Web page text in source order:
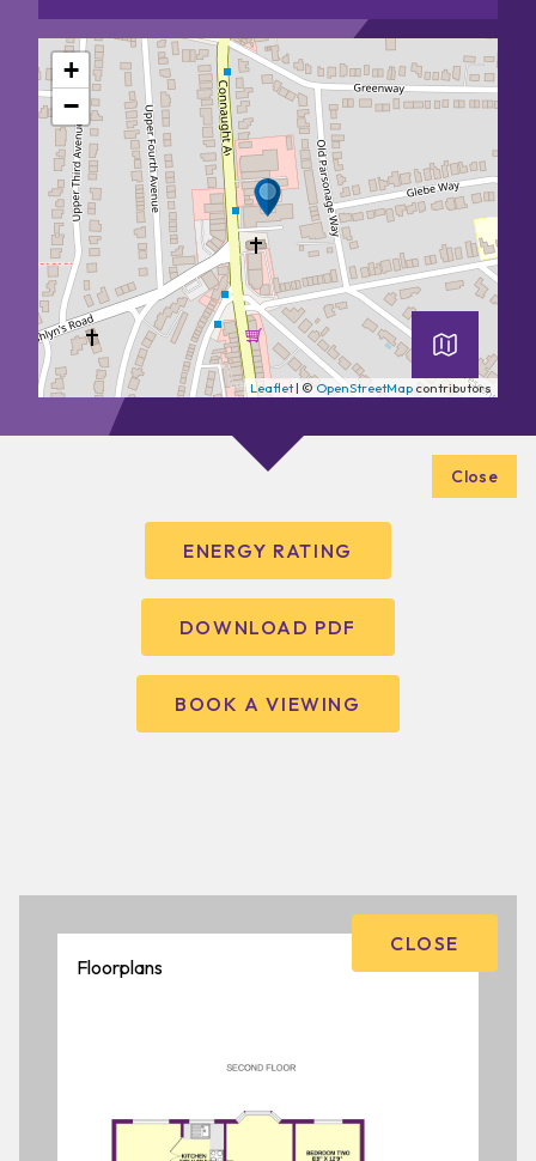
+
−
Leaflet| © OpenStreetMap contributors
ENERGY RATING
DOWNLOAD PDF
BOOK A VIEWING
CLOSE
Floorplans
Close